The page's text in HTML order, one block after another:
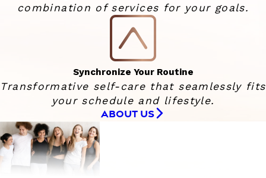
combination of services for your goals.
Synchronize Your Routine
Transformative self-care that seamlessly fits
your schedule and lifestyle.
ABOUT US